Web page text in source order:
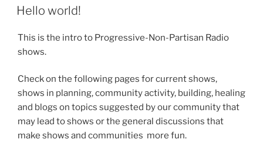
ON
Hello world!
This is the intro to Progressive-Non-Partisan Radio
shows.
Check on the following pages for current shows,
shows in planning, community activity, building, healing
and blogs on topics suggested by our community that
may lead to shows or the general discussions that
make shows and communities more fun.